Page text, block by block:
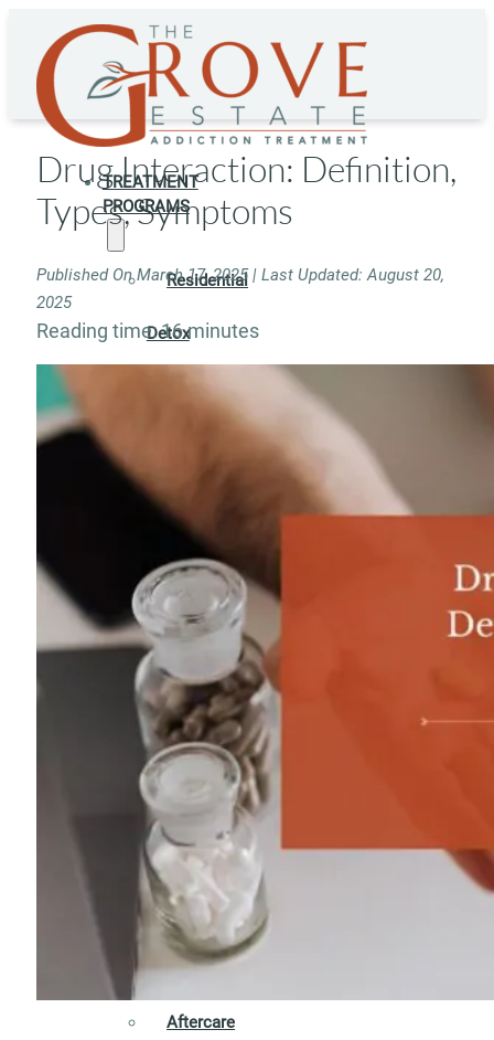
TREATMENT
PROGRAMS
Residential
Detox
Residential
Rehab
Professionals
Diagnosis
Family
Integration
Exercise
and
Nutrition
Aftercare
Drug Interaction: Definition,
Types, Symptoms
Published On March 17, 2025 | Last Updated: August 20,
2025
Reading time: 16 minutes